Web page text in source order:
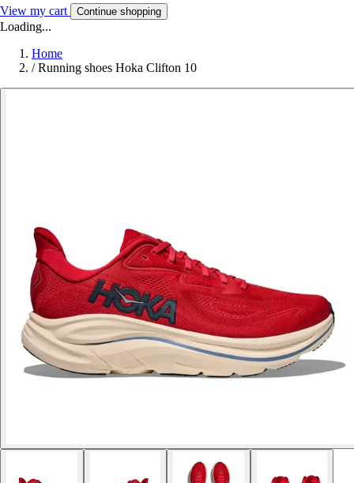
View my cart Continue shopping
Loading...
Home
/ Running shoes Hoka Clifton 10